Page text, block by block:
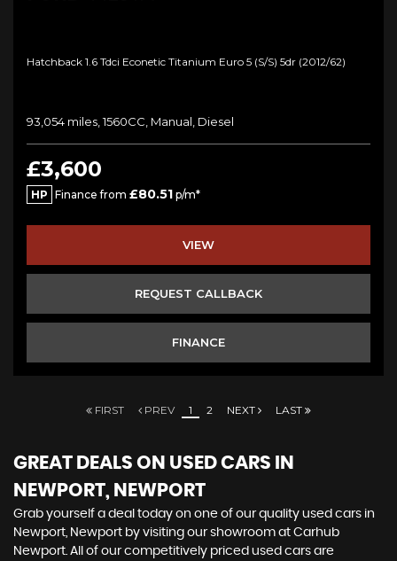
Hatchback 1.6 Tdci Econetic Titanium Euro 5 (s/s) 5dr (2012/62)
93,054 miles, 1560CC, Manual, Diesel
£3,600
HP Finance from £80.51 p/m*
VIEW
REQUEST CALLBACK
FINANCE
FIRST PREV 1 2 NEXT LAST
GREAT DEALS ON USED CARS IN
NEWPORT, NEWPORT
Grab yourself a deal today on one of our quality used cars in
Newport, Newport by visiting our showroom at Carhub
Newport. All of our competitively priced used cars are